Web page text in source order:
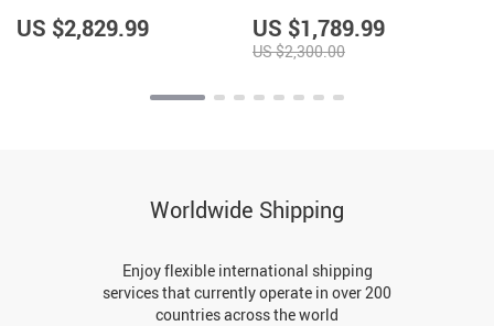
US $2,829.99 US $1,789.99
US $2,300.00
Worldwide Shipping
Enjoy flexible international shipping
services that currently operate in over 200
countries across the world